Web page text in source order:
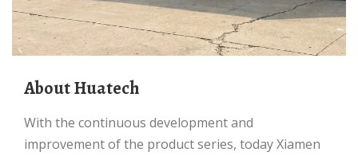
About Huatech
With the continuous development and
improvement of the product series, today Xiamen